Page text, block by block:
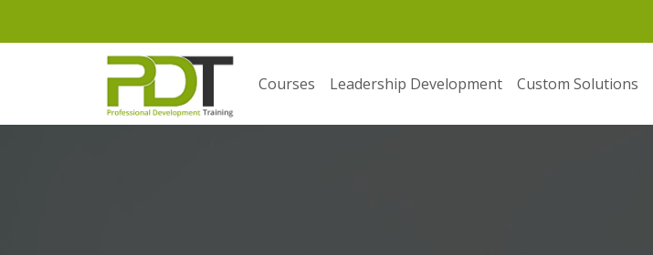
Courses Leadership Development Custom Solutions